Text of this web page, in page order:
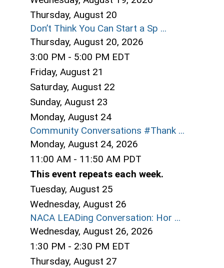
Thursday, August 20
Don’t Think You Can Start a Sp ...
Thursday, August 20, 2026
3:00 PM - 5:00 PM EDT
Friday, August 21
Saturday, August 22
Sunday, August 23
Monday, August 24
Community Conversations #Thank ...
Monday, August 24, 2026
11:00 AM - 11:50 AM PDT
This event repeats each week.
Tuesday, August 25
Wednesday, August 26
NACA LEADing Conversation: Hor ...
Wednesday, August 26, 2026
1:30 PM - 2:30 PM EDT
Thursday, August 27